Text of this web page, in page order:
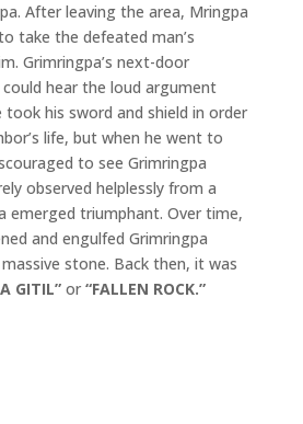
After leaving the area, Mringpa
take the defeated man’s
Grimringpa’s next-door
hear the loud argument
his sword and shield in order
life, but when he went to
to see Grimringpa
observed helplessly from a
emerged triumphant. Over time,
and engulfed Grimringpa
stone. Back then, it was
GITIL”or “FALLEN ROCK.”